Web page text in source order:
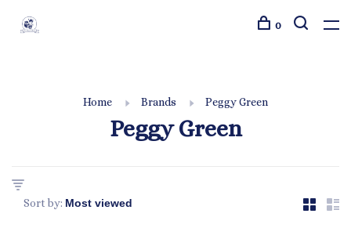
0
Home Brands Peggy Green
Peggy Green
Sort by: